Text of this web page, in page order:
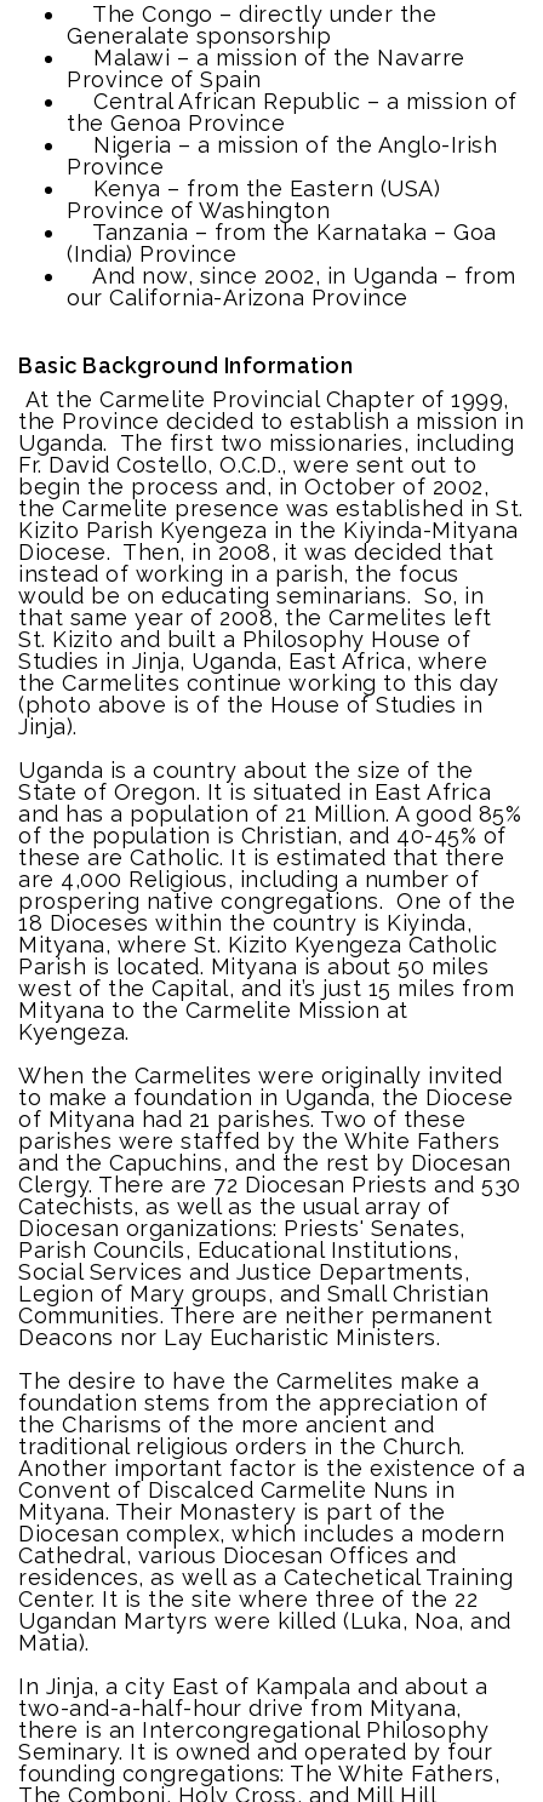
The Congo – directly under the
Generalate sponsorship
Malawi – a mission of the Navarre
Province of Spain
Central African Republic – a mission of
the Genoa Province
Nigeria – a mission of the Anglo-Irish
Province
Kenya – from the Eastern (USA)
Province of Washington
Tanzania – from the Karnataka – Goa
(India) Province
And now, since 2002, in Uganda – from
our California-Arizona Province
Basic Background Information
At the Carmelite Provincial Chapter of 1999,
the Province decided to establish a mission in
Uganda. The first two missionaries, including
Fr. David Costello, O.C.D., were sent out to
begin the process and, in October of 2002,
the Carmelite presence was established in St.
Kizito Parish Kyengeza in the Kiyinda-Mityana
Diocese. Then, in 2008, it was decided that
instead of working in a parish, the focus
would be on educating seminarians. So, in
that same year of 2008, the Carmelites left
St. Kizito and built a Philosophy House of
Studies in Jinja, Uganda, East Africa, where
the Carmelites continue working to this day
(photo above is of the House of Studies in
Jinja).
Uganda is a country about the size of the
State of Oregon. It is situated in East Africa
and has a population of 21 Million. A good 85%
of the population is Christian, and 40-45% of
these are Catholic. It is estimated that there
are 4,000 Religious, including a number of
prospering native congregations. One of the
18 Dioceses within the country is Kiyinda,
Mityana, where St. Kizito Kyengeza Catholic
Parish is located. Mityana is about 50 miles
west of the Capital, and it’s just 15 miles from
Mityana to the Carmelite Mission at
Kyengeza.
When the Carmelites were originally invited
to make a foundation in Uganda, the Diocese
of Mityana had 21 parishes. Two of these
parishes were staffed by the White Fathers
and the Capuchins, and the rest by Diocesan
Clergy. There are 72 Diocesan Priests and 530
Catechists, as well as the usual array of
Diocesan organizations: Priests' Senates,
Parish Councils, Educational Institutions,
Social Services and Justice Departments,
Legion of Mary groups, and Small Christian
Communities. There are neither permanent
Deacons nor Lay Eucharistic Ministers.
The desire to have the Carmelites make a
foundation stems from the appreciation of
the Charisms of the more ancient and
traditional religious orders in the Church.
Another important factor is the existence of a
Convent of Discalced Carmelite Nuns in
Mityana. Their Monastery is part of the
Diocesan complex, which includes a modern
Cathedral, various Diocesan Offices and
residences, as well as a Catechetical Training
Center. It is the site where three of the 22
Ugandan Martyrs were killed (Luka, Noa, and
Matia).
In Jinja, a city East of Kampala and about a
two-and-a-half-hour drive from Mityana,
there is an Intercongregational Philosophy
Seminary. It is owned and operated by four
founding congregations: The White Fathers,
The Comboni, Holy Cross, and Mill Hill